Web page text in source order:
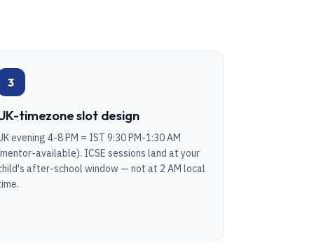
3
timezone slot design
evening 4-8 PM = IST 9:30 PM-1:30 AM
available). ICSE sessions land at your
after-school window — not at 2 AM local